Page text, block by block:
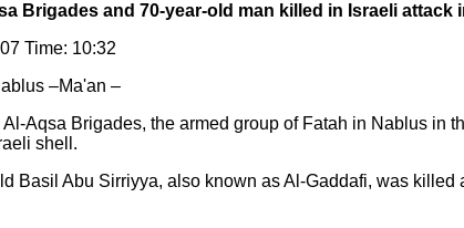
Brigades and 70-year-old man killed in Israeli attack
Time: 10:32
–Ma'an –
Aqsa Brigades, the armed group of Fatah in Nablus in
shell.
Basil Abu Sirriyya, also known as Al-Gaddafi, was